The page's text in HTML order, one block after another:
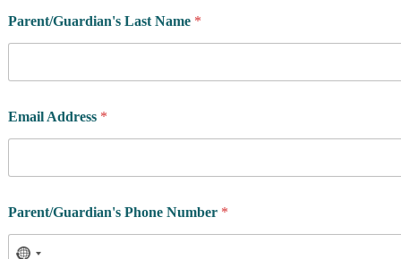
Parent/Guardian's Last Name *
Email Address *
Parent/Guardian's Phone Number *